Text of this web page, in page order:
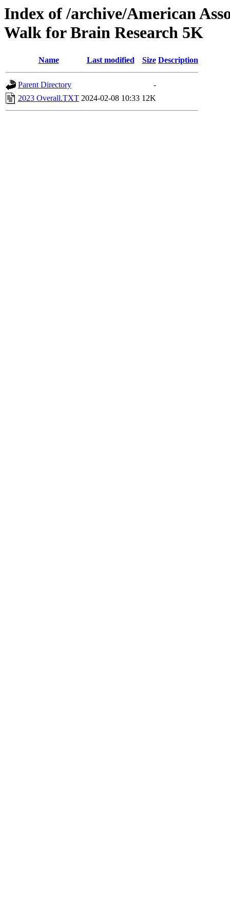
Index of /archive/American
Walk for Brain Research 5K
Name Last modified Size Description
Parent Directory
-
2023 Overall.TXT 2024-02-08 10:33 12K